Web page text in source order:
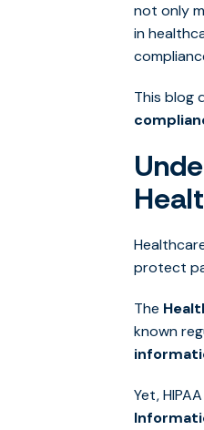
not only
in
This blog
protect
The
known
Yet,